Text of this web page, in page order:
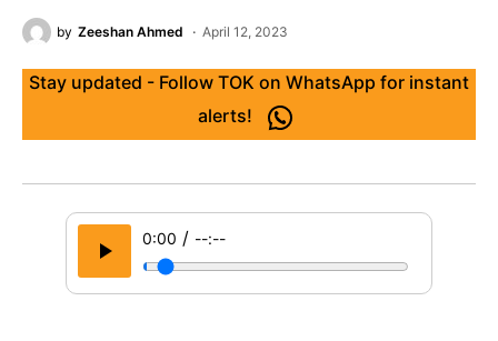
by Zeeshan Ahmed April 12, 2023
Stay updated - Follow TOK on WhatsApp for instant
alerts!
0:00 / --:--